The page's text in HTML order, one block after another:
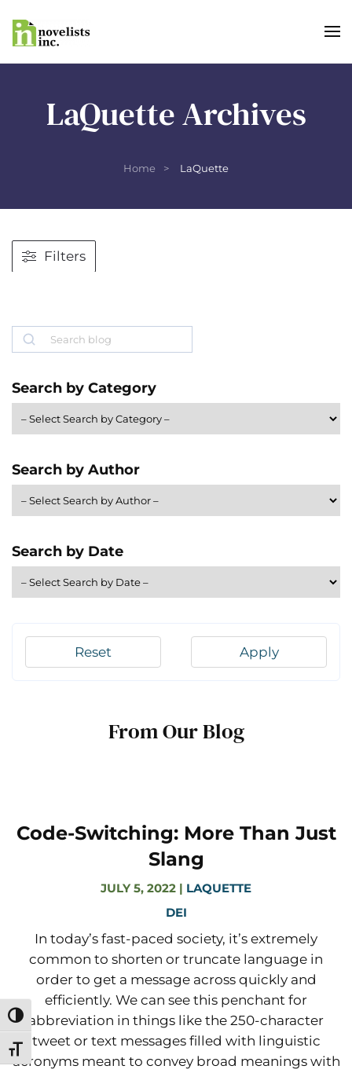
Toggle High Contrast
Toggle Font size
Skip to main content
LaQuette Archives
Home LaQuette
Filters
Search
Search by Category
Search by Author
Search by Date
Apply
Reset
From Our Blog
Code-Switching: More Than Just
Slang
JULY 5, 2022 | LAQUETTE
DEI
In today’s fast-paced society, it’s extremely
common to shorten or truncate language in
order to get a message across quickly and
efficiently. We can see this penchant for
abbreviation in things like the 250-character
tweet or text messages filled with linguistic
acronyms meant to convey broad meanings with